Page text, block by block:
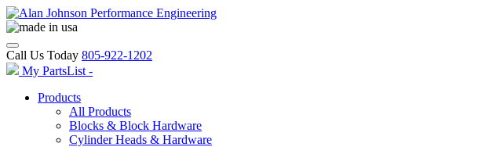
Call Us Today 805-922-1202
My PartsList -
Products
All Products
Blocks & Block Hardware
Cylinder Heads & Hardware